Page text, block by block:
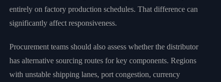
entirely on factory production schedules. That difference can
significantly affect responsiveness.
Procurement teams should also assess whether the distributor
has alternative sourcing routes for key components. Regions
with unstable shipping lanes, port congestion, currency